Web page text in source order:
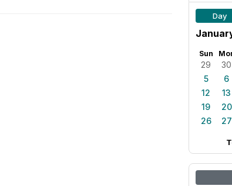
Day
Sun
29 30
5
6
12
13
19
20
26
27